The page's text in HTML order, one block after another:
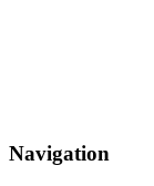
Navigation